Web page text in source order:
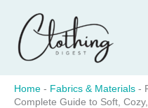
content
Home - Fabrics & Materials -
Complete Guide to Soft,